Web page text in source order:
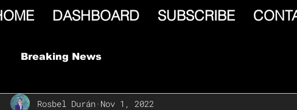
DASHBOARD SUBSCRIBE
Breaking News
Rosbel Durán Nov 1, 2022